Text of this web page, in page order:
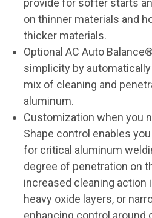
provide for softer starts
on thinner materials and
thicker materials.
Optional AC Auto
simplicity by
mix of cleaning and
aluminum.
Customization when you
Shape control enables
for critical aluminum
degree of penetration on
increased cleaning action
heavy oxide layers, or
enhancing control around